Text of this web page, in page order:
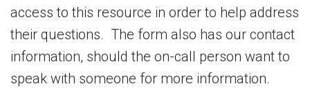
access to this resource in order to help address
their questions. The form also has our contact
information, should the on-call person want to
speak with someone for more information.